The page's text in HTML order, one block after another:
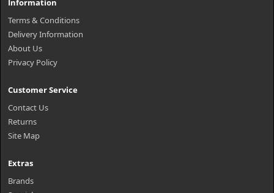
Information
Terms & Conditions
Delivery Information
About Us
Privacy Policy
Customer Service
Contact Us
Returns
Site Map
Extras
Brands